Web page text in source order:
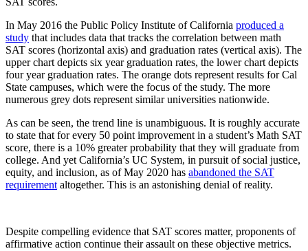
In May 2016 the Public Policy Institute of California produced a
study that includes data that tracks the correlation between math
SAT scores (horizontal axis) and graduation rates (vertical axis). The
upper chart depicts six year graduation rates, the lower chart depicts
four year graduation rates. The orange dots represent results for Cal
State campuses, which were the focus of the study. The more
numerous grey dots represent similar universities nationwide.
As can be seen, the trend line is unambiguous. It is roughly accurate
to state that for every 50 point improvement in a student’s Math SAT
score, there is a 10% greater probability that they will graduate from
college. And yet California’s UC System, in pursuit of social justice,
equity, and inclusion, as of May 2020 has abandoned the SAT
requirement altogether. This is an astonishing denial of reality.
Despite compelling evidence that SAT scores matter, proponents of
affirmative action continue their assault on these objective metrics.